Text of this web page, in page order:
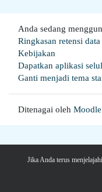
Jika Anda terus
Anda sedang
Ringkasan retensi data
Kebijakan
Dapatkan aplikasi
Ganti menjadi tema
Ditenagai oleh Moodle